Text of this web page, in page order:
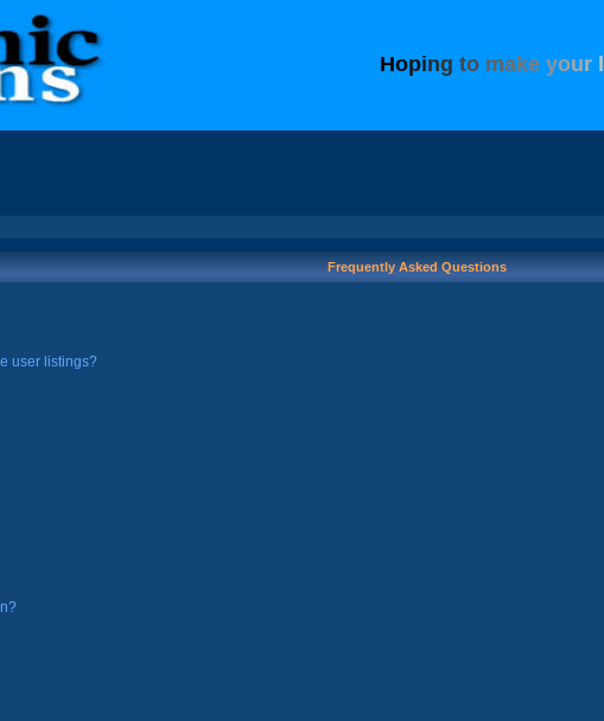
Hoping to make your
Frequently Asked Questions
user listings?